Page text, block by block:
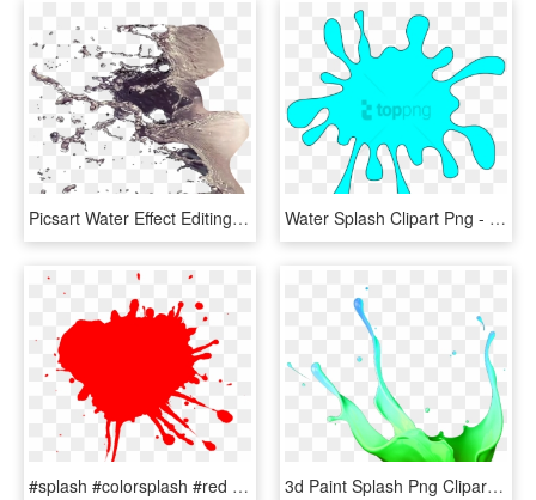
Picsart Water Effect Editing Tutorial - Water Splash For Photoshop, HD Png Download Water Splash Clipart Png - Splash Clipart, Transparent Png
#splash #colorsplash #red #freetoedit #ftestickers - Pessoa Bem Resolvida Nao Inferniza, HD Png Download 3d Paint Splash Png Clipart , Png Download - Yellow Paint Splash Png Hd, Transparent Png